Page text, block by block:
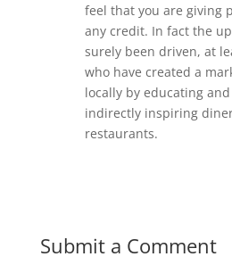
feel that you are giving
any credit. In fact the
surely been driven, at
who have created a
locally by educating
indirectly inspiring
restaurants.
Submit a Comment